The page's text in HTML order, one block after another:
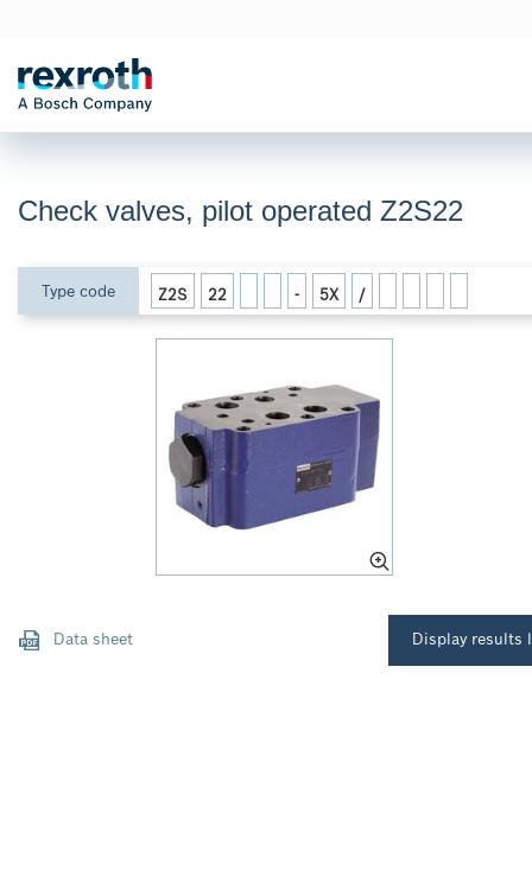
Check valves, pilot operated Z2S22
Type code Z2S 22 - 5X /
Data sheet Display results